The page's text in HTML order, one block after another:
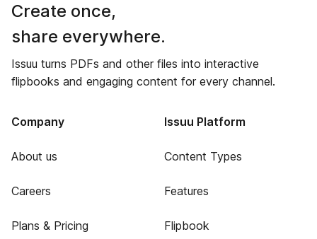
Create once,
share everywhere.
Issuu turns PDFs and other files into interactive
flipbooks and engaging content for every channel.
Company
About us
Careers
Plans & Pricing
Issuu Platform
Content Types
Features
Flipbook